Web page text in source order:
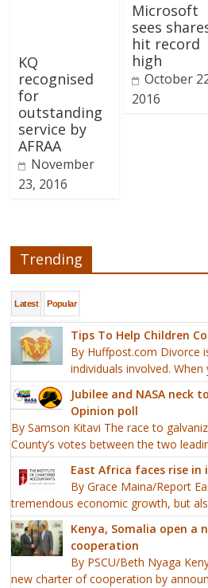
KQ
recognised
for
outstanding
service by
AFRAA
November
23, 2016
Microsoft
sees
hit record
high
October
2016
Trending
Latest Popular
Tips To Help Children
By Huffpost.com Divorce
individuals involved.
Jubilee and NASA neck
Opinion poll
By Samson Kitavi The race to
County’s votes between the two
East Africa faces rise in
By Grace Maina/Report
tremendous economic growth, but
Kenya, Somalia open a
cooperation
By PSCU/Beth Nyaga
new charter of cooperation by